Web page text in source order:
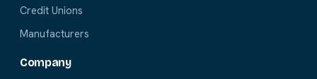
Credit Unions
Manufacturers
Company